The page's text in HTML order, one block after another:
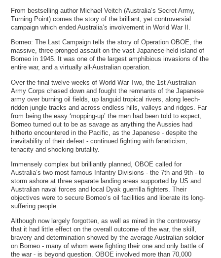
From bestselling author Michael Veitch (Australia’s Secret Army,
Turning Point) comes the story of the brilliant, yet controversial
campaign which ended Australia’s involvement in World War II.
Borneo: The Last Campaign tells the story of Operation OBOE, the
massive, three-pronged assault on the vast Japanese-held island of
Borneo in 1945. It was one of the largest amphibious invasions of the
entire war, and a virtually all-Australian operation.
Over the final twelve weeks of World War Two, the 1st Australian
Army Corps chased down and fought the remnants of the Japanese
army over burning oil fields, up languid tropical rivers, along leech-
ridden jungle tracks and across endless hills, valleys and ridges. Far
from being the easy ‘mopping-up’ the men had been told to expect,
Borneo turned out to be as savage as anything the Aussies had
hitherto encountered in the Pacific, as the Japanese - despite the
inevitability of their defeat - continued fighting with fanaticism,
tenacity and shocking brutality.
Immensely complex but brilliantly planned, OBOE called for
Australia’s two most famous Infantry Divisions - the 7th and 9th - to
storm ashore at three separate landing areas supported by US and
Australian naval forces and local Dyak guerrilla fighters. Their
objectives were to secure Borneo’s oil facilities and liberate its long-
suffering people.
Although now largely forgotten, as well as mired in the controversy
that it had little effect on the overall outcome of the war, the skill,
bravery and determination showed by the average Australian soldier
on Borneo - many of whom were fighting their one and only battle of
the war - is beyond question. OBOE involved more than 70,000